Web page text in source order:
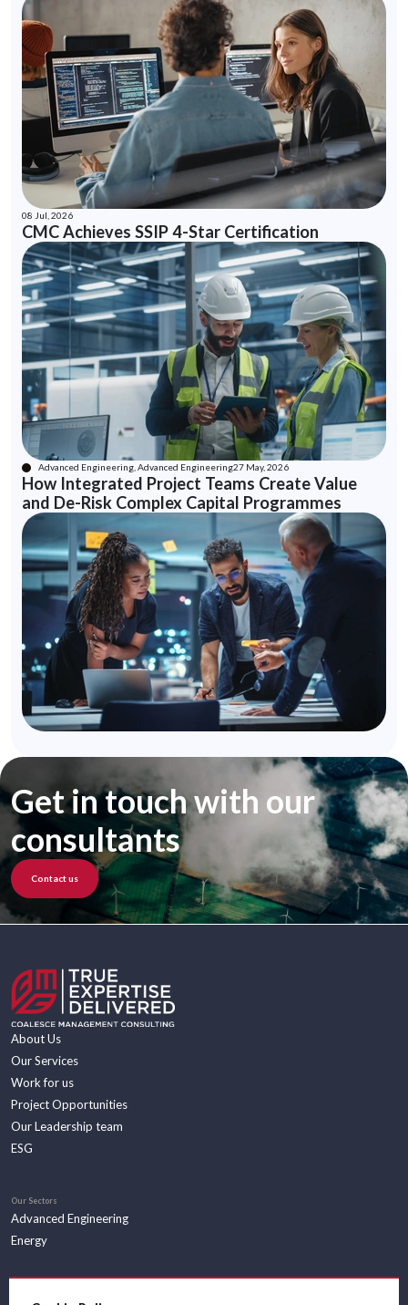
08 Jul, 2026
CMC Achieves SSIP 4-Star Certification
Advanced Engineering, Advanced Engineering27 May, 2026
How Integrated Project Teams Create Value
and De-Risk Complex Capital Programmes
Get in touch with our
consultants
Contact us
About Us
Our Services
Work for us
Project Opportunities
Our Leadership team
ESG
Our Sectors
Advanced Engineering
Energy